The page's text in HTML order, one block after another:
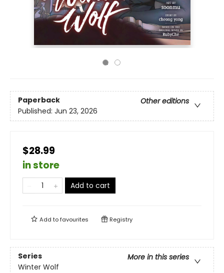
Paperback
Other editions
Published: Jun 23, 2026
$28.99
in store
Add to cart
Add tofavourites Registry
Series
More in this series
Winter Wolf